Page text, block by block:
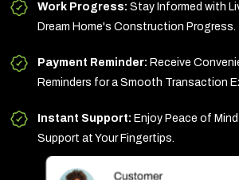
Work Progress: Stay Informed with
Dream Home's Construction Progress.
Payment Reminder: Receive
Reminders for a Smooth Transaction
Instant Support: Enjoy Peace of
Support at Your Fingertips.